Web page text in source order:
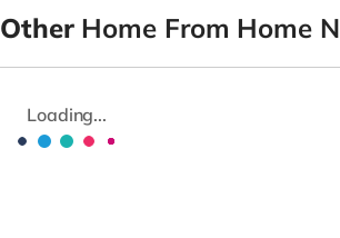
Other Home From Home
Loading...